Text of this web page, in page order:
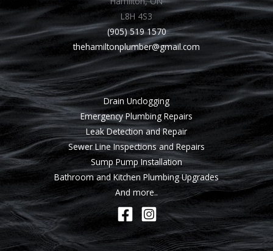
L8H 4S3
(905) 519 1570
thehamiltonplumber@gmail.com
Drain Unclogging
Emergency Plumbing Repairs
Leak Detection and Repair
Sewer Line Inspections and Repairs
Sump Pump Installation
Bathroom and Kitchen Plumbing Upgrades
And more..